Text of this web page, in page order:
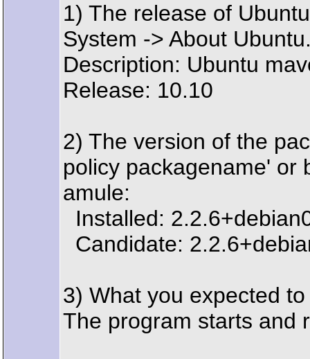
1) The release of
System -> About
Description: Ubuntu
Release: 10.10
2) The version of the
policy packagename' or
amule:
Installed:
Candidate:
3) What you expected
The program starts and